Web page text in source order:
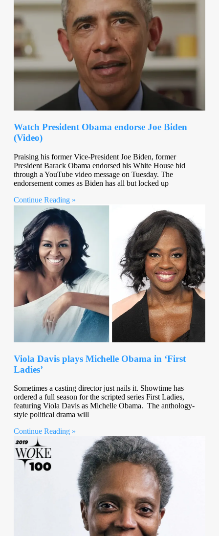
Watch President Obama endorse Joe Biden
(Video)
Praising his former Vice-President Joe Biden, former
President Barack Obama endorsed his White House bid
through a YouTube video message on Tuesday. The
endorsement comes as Biden has all but locked up
Continue Reading »
Viola Davis plays Michelle Obama in ‘First
Ladies’
Sometimes a casting director just nails it. Showtime has
ordered a full season for the scripted series First Ladies,
featuring Viola Davis as Michelle Obama. The anthology-
style political drama will
Continue Reading »